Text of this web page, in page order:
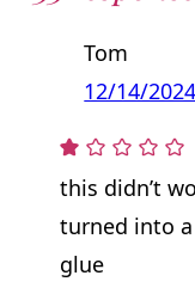
Tom
12/14/2024
this didn’t
turned into
glue